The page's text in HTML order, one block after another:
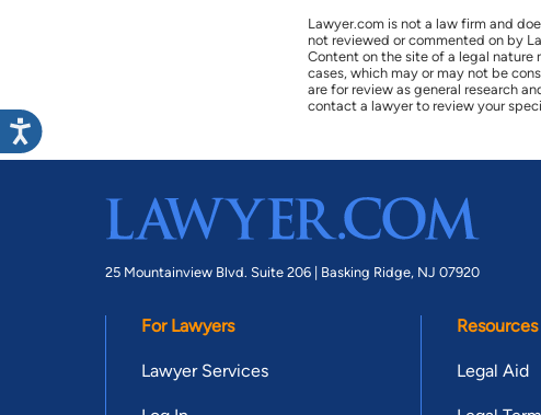
Lawyer.com is not a law firm and
not reviewed or commented on by
Content on the site of a legal
cases, which may or may not be
are for review as general research
contact a lawyer to review your
25 Mountainview Blvd. Suite 206 | Basking Ridge, NJ 07920
For Lawyers
Lawyer Services
Resources
Legal Aid